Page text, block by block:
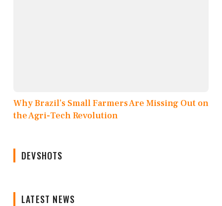
Why Brazil’s Small Farmers Are Missing Out on
the Agri-Tech Revolution
DEVSHOTS
LATEST NEWS